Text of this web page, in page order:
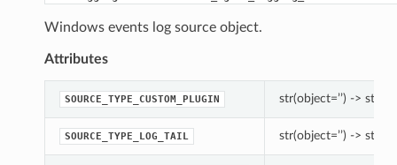
Windows events log source object.
Attributes
SOURCE_TYPE_CUSTOM_PLUGIN str(object=’’) -> str
SOURCE_TYPE_LOG_TAIL str(object=’’) -> str